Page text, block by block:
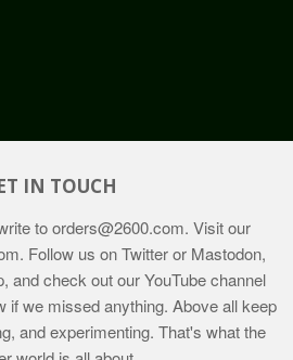
IN TOUCH
toorders@2600.com. Visit our
. Follow us on Twitter or Mastodon,
and check out our YouTube channel
if we missed anything. Above all keep
and experimenting. That's what the